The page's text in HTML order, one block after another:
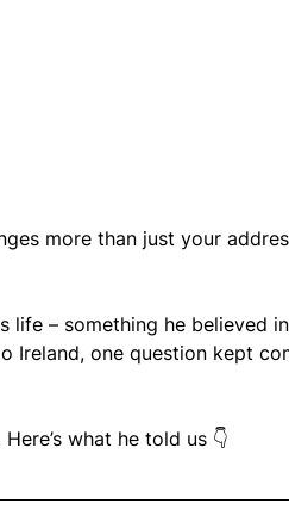
more than just your
– something he believed
Ireland, one question kept
what he told us 👇